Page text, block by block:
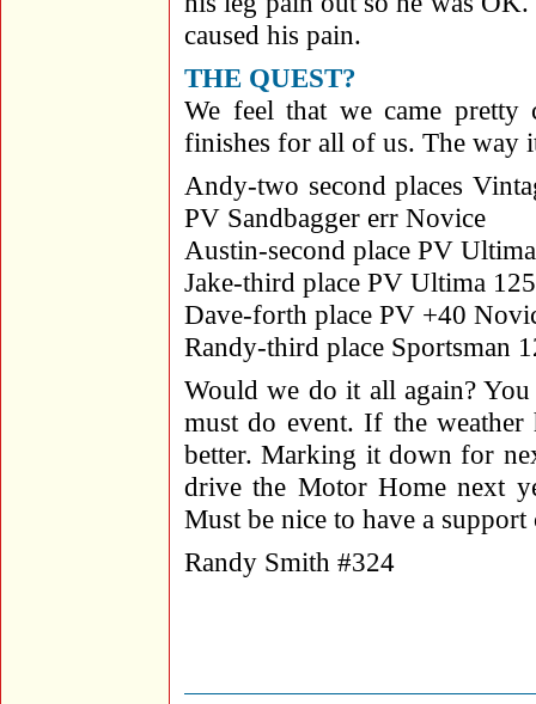
caused his pain.
THE QUEST?
We feel that we came
finishes for all of us. The way
Andy-two second places
PV Sandbagger err Novice
Austin-second place PV
Jake-third place PV Ultima
Dave-forth place PV +40
Randy-third place Sportsman
Would we do it all again?
must do event. If the
better. Marking it down for
drive the Motor Home next
Must be nice to have a
Randy Smith #324